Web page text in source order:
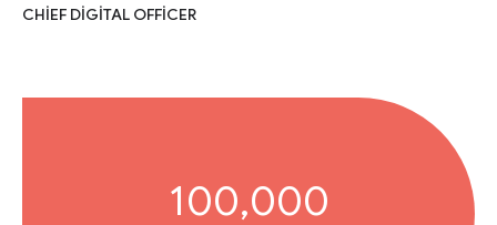
CHIEF DIGITAL OFFICER
100,000